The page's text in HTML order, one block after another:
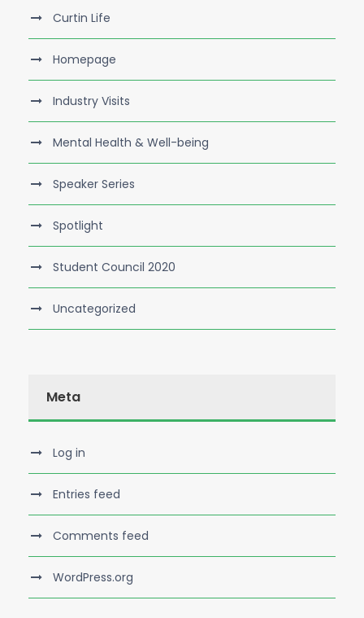
Curtin Life
Homepage
Industry Visits
Mental Health & Well-being
Speaker Series
Spotlight
Student Council 2020
Uncategorized
Meta
Log in
Entries feed
Comments feed
WordPress.org